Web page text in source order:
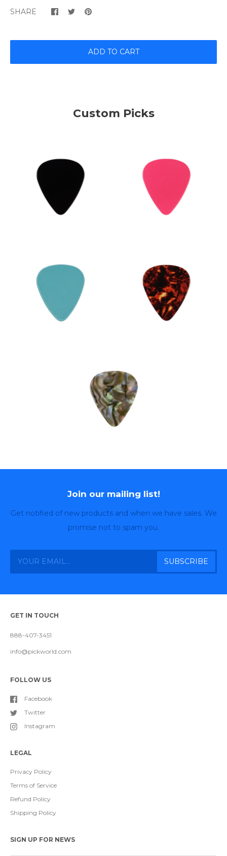
SHARE
ADD TO CART
Custom Picks
Join our mailing list!
Get notified of new products and when we have sales. We
promise not to spam you.
GET IN TOUCH
888-407-3451
info@pickworld.com
FOLLOW US
Facebook
Twitter
Instagram
LEGAL
Privacy Policy
Terms of Service
Refund Policy
Shipping Policy
SIGN UP FOR NEWS